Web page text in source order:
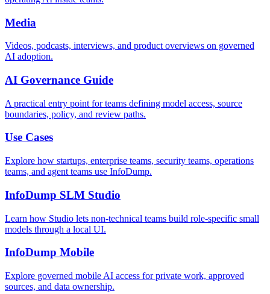
Media
Videos, podcasts, interviews, and product overviews on governed
AI adoption.
AI Governance Guide
A practical entry point for teams defining model access, source
boundaries, policy, and review paths.
Use Cases
Explore how startups, enterprise teams, security teams, operations
teams, and agent teams use InfoDump.
InfoDump SLM Studio
Learn how Studio lets non-technical teams build role-specific small
models through a local UI.
InfoDump Mobile
Explore governed mobile AI access for private work, approved
sources, and data ownership.